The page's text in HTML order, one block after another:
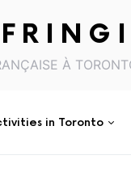
À
in Toronto